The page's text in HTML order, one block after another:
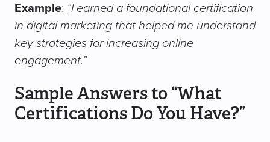
Example: “I earned a foundational certification
in digital marketing that helped me understand
key strategies for increasing online
engagement.”
Sample Answers to “What
Certifications Do You Have?”